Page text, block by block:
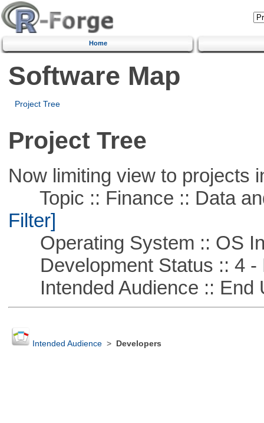
Home
Software Map
Project Tree
Project Tree
Now limiting view to projects
Topic :: Finance :: Data
Filter]
Operating System :: OS
Development Status :: 4 -
Intended Audience :: End
Intended Audience> Developers